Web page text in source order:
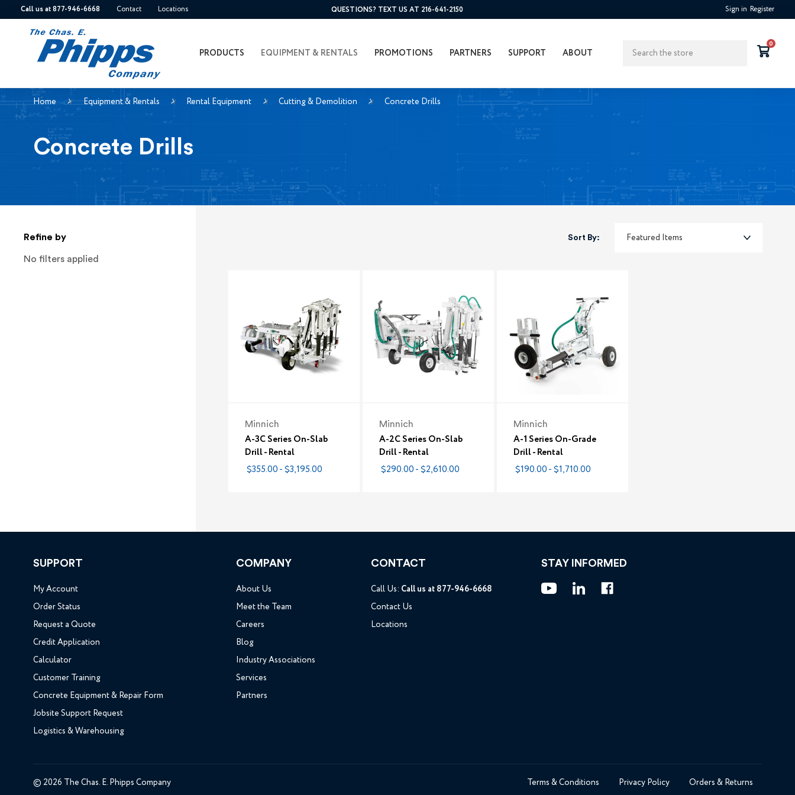
Call us at 877-946-6668 Contact Locations QUESTIONS? TEXT US AT 216-641-2150 Sign in Register
PRODUCTS EQUIPMENT & RENTALS PROMOTIONS PARTNERS SUPPORT ABOUT Search 0
Home Equipment & Rentals Rental Equipment Cutting & Demolition Concrete Drills
Concrete Drills
Refine by
No filters applied
Sort By:
Minnich
A-3C Series On-Slab
Drill - Rental
$355.00 - $3,195.00
Minnich
A-2C Series On-Slab
Drill - Rental
$290.00 - $2,610.00
Minnich
A-1 Series On-Grade
Drill - Rental
$190.00 - $1,710.00
SUPPORT
My Account
Order Status
Request a Quote
Credit Application
Calculator
Customer Training
Concrete Equipment & Repair Form
Jobsite Support Request
Logistics & Warehousing
COMPANY
About Us
Meet the Team
Careers
Blog
Industry Associations
Services
Partners
CONTACT
Call Us: Call us at 877-946-6668
Contact Us
Locations
STAY INFORMED
© 2026 The Chas. E. Phipps Company Terms & Conditions Privacy Policy Orders & Returns